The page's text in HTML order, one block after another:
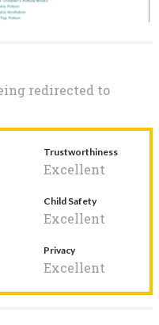
redirected to
Trustworthiness
Excellent
Child Safety
Excellent
Privacy
Excellent